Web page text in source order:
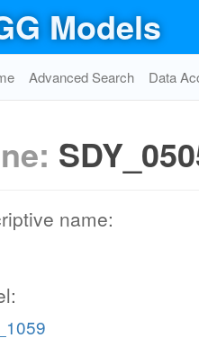
Models
Advanced Search Data
name: